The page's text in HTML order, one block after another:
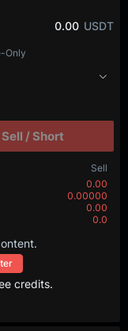
0.00 USDT
Only
Sell / Short
Sell
0.00
0.00000
0.00
0.0
credits.